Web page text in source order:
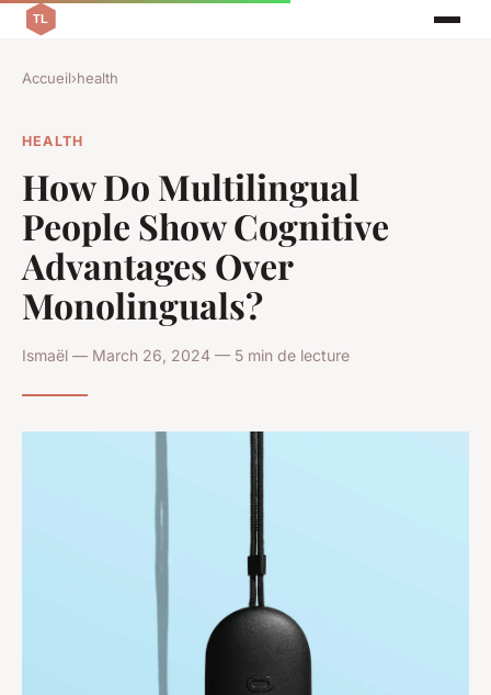
Accueil›health
HEALTH
How Do Multilingual
People Show Cognitive
Advantages Over
Monolinguals?
Ismaël — March 26, 2024 — 5 min de lecture